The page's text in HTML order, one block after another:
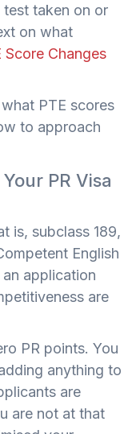
taken on or
on what
Score Changes
PTE scores
to approach
PR Visa
is, subclass 189,
English
application
are
PR points. You
anything to
are
are not at that